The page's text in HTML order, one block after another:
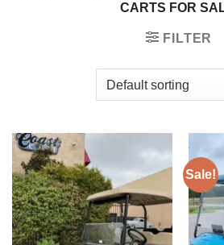
CARTS FOR
FILTER
Sale!